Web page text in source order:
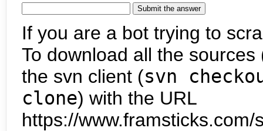
If you are a bot trying to
To download all the
the svn client (svn
clone) with the URL
https://www.framsticks.com/